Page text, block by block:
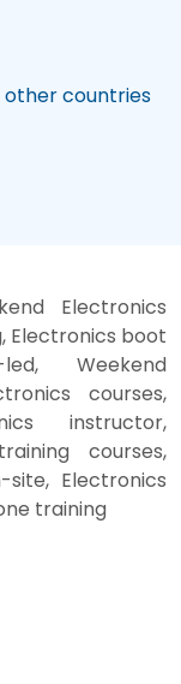
other countries
Electronics
Electronics boot
Weekend
courses,
instructor,
courses,
site, Electronics
training